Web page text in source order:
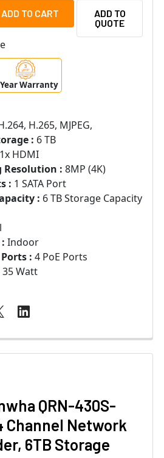
OF SAMSUNG HANWHA QRN-
QUANTITY OF SAMSUNG
ADD TO
QUOTE
Warranty
H.265, MJPEG,
: 6 TB
1x HDMI
Resolution : 8MP (4K)
: 1 SATA Port
: 6 TB Storage Capacity
Indoor
: 4 PoE Ports
35 Watt
QRN-430S-
Channel Network
6TB Storage